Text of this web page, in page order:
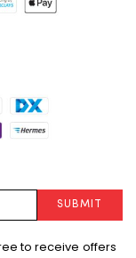
SUBMIT
to receive offers